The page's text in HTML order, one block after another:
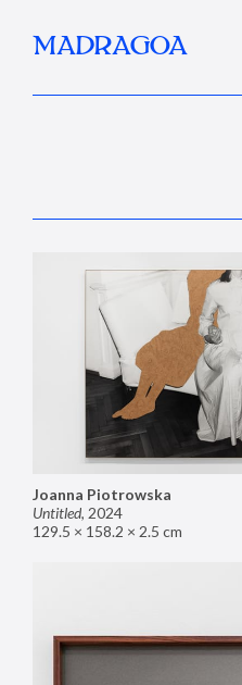
MADRAGOA
Joanna Piotrowska
Untitled, 2024
129.5 × 158.2 × 2.5 cm